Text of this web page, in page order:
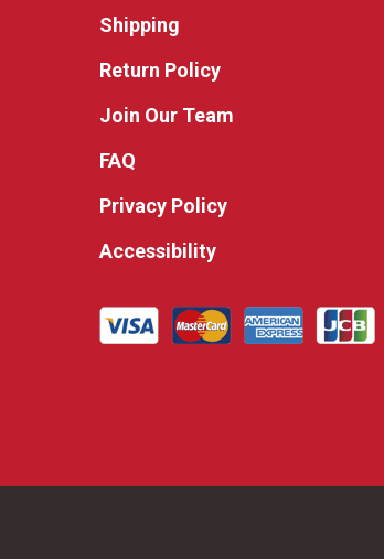
Shipping
Return Policy
Join Our Team
FAQ
Privacy Policy
Accessibility